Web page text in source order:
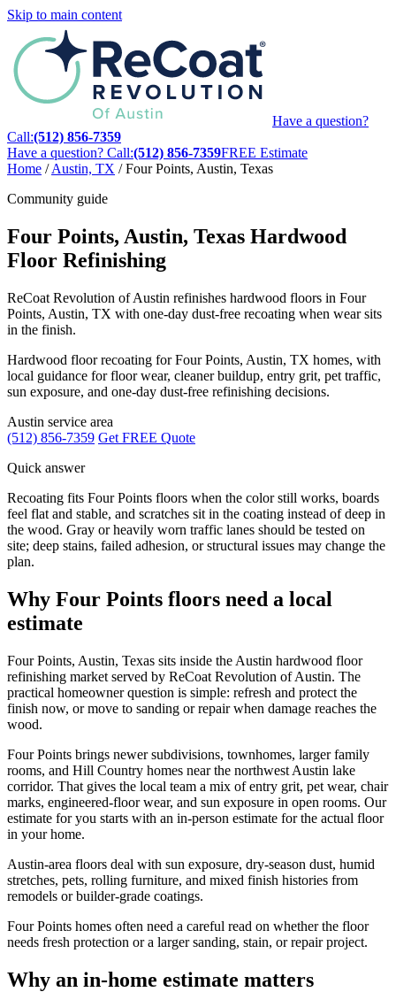
Skip to main content
Have a question?
Call:(512) 856-7359
Have a question? Call:(512) 856-7359FREE Estimate
Home / Austin, TX / Four Points, Austin, Texas
Community guide
Four Points, Austin, Texas Hardwood
Floor Refinishing
ReCoat Revolution of Austin refinishes hardwood floors in Four
Points, Austin, TX with one-day dust-free recoating when wear sits
in the finish.
Hardwood floor recoating for Four Points, Austin, TX homes, with
local guidance for floor wear, cleaner buildup, entry grit, pet traffic,
sun exposure, and one-day dust-free refinishing decisions.
Austin service area
(512) 856-7359 Get FREE Quote
Quick answer
Recoating fits Four Points floors when the color still works, boards
feel flat and stable, and scratches sit in the coating instead of deep in
the wood. Gray or heavily worn traffic lanes should be tested on
site; deep stains, failed adhesion, or structural issues may change the
plan.
Why Four Points floors need a local
estimate
Four Points, Austin, Texas sits inside the Austin hardwood floor
refinishing market served by ReCoat Revolution of Austin. The
practical homeowner question is simple: refresh and protect the
finish now, or move to sanding or repair when damage reaches the
wood.
Four Points brings newer subdivisions, townhomes, larger family
rooms, and Hill Country homes near the northwest Austin lake
corridor. That gives the local team a mix of entry grit, pet wear, chair
marks, engineered-floor wear, and sun exposure in open rooms. Our
estimate for you starts with an in-person estimate for the actual floor
in your home.
Austin-area floors deal with sun exposure, dry-season dust, humid
stretches, pets, rolling furniture, and mixed finish histories from
remodels or builder-grade coatings.
Four Points homes often need a careful read on whether the floor
needs fresh protection or a larger sanding, stain, or repair project.
Why an in-home estimate matters